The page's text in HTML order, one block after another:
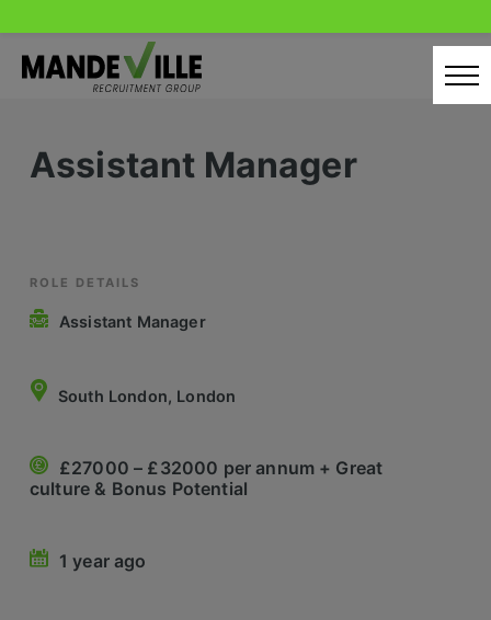
content
Candidates
Latest Vacancies
Retail Sectors
Store & Operations
Trade & Merchant
Showroom & Design Consultants
Assistant Manager
ROLE DETAILS
Assistant Manager
South London, London
£27000 – £32000 per annum + Great
culture & Bonus Potential
1 year ago